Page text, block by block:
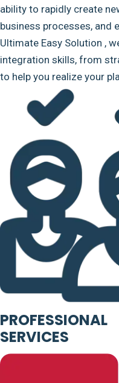
ability to rapidly create
business processes, and
Ultimate Easy Solution ,
integration skills, from
to help you realize your
PROFESSIONAL
SERVICES